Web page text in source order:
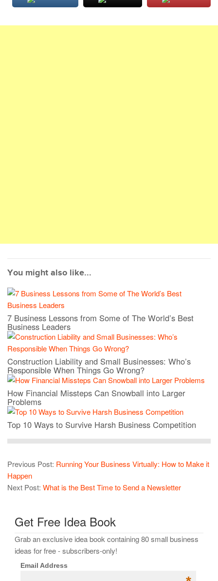
You might also like...
7 Business Lessons from Some of The World’s Best
Business Leaders
Construction Liability and Small Businesses: Who’s
Responsible When Things Go Wrong?
How Financial Missteps Can Snowball into Larger
Problems
Top 10 Ways to Survive Harsh Business Competition
Previous Post: Running Your Business Virtually: How to Make it
Happen
Next Post: What is the Best Time to Send a Newsletter
Get Free Idea Book
Grab an exclusive idea book containing 80 small business
ideas for free - subscribers-only!
Email Address